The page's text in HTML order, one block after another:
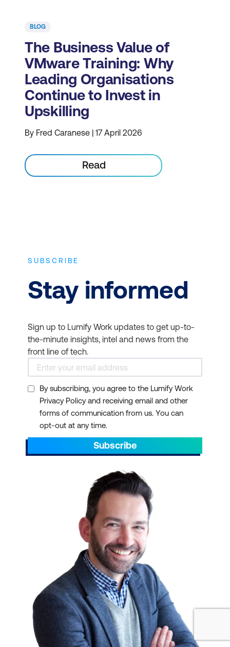
BLOG
The Business Value of
VMware Training: Why
Leading Organisations
Continue to Invest in
Upskilling
By Fred Caranese | 17 April 2026
Read
SUBSCRIBE
Stay informed
Sign up to Lumify Work updates to get up-to-
the-minute insights, intel and news from the
front line of tech.
By subscribing, you agree to the Lumify Work
Privacy Policy and receiving email and other
forms of communication from us. You can
opt-out at any time.
Subscribe